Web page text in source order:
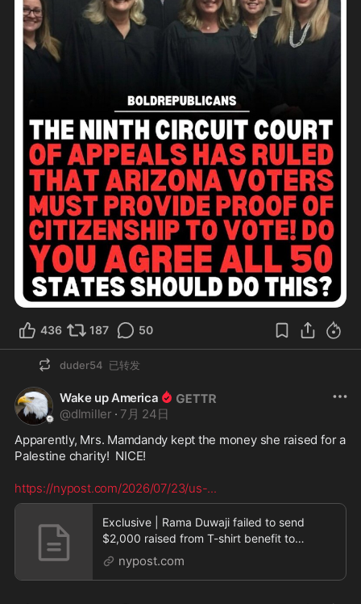
436 187 50
duder54 已转发
Wake up America
@dlmiller · 7月 24日
Apparently, Mrs. Mamdandy kept the money she raised for a
Palestine charity!  NICE!
https://nypost.com/2026/07/23/us-...
Exclusive | Rama Duwaji failed to send
$2,000 raised from T-shirt benefit to
Palestine charity
nypost.com